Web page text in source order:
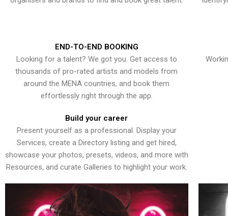
END-TO-END BOOKING
Looking for a talent? We got you. Get access to
thousands of pro-rated artists and models from
around the MENA countries, and book them
effortlessly right through the app.
Build your career
Present yourself as a professional. Display your
Services, create a Directory listing and get hired,
showcase your photos, presets, videos, and more with
Resources, and curate Galleries to highlight your work.